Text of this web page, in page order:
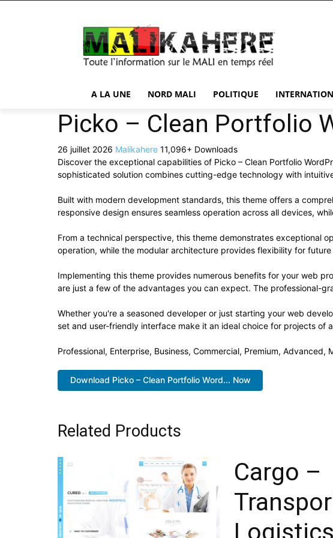
A LA UNE NORD MALI POLITIQUE
Picko – Clean Portfolio
26 juillet 2026 Malikahere 11,096+ Downloads
Discover the exceptional capabilities of Picko – Clean Portfolio
sophisticated solution combines cutting-edge technology with
Built with modern development standards, this theme offers a
responsive design ensures seamless operation across all devices,
From a technical perspective, this theme demonstrates exceptional
operation, while the modular architecture provides flexibility for
Implementing this theme provides numerous benefits for your web
are just a few of the advantages you can expect. The professional-
Whether you're a seasoned developer or just starting your web
set and user-friendly interface make it an ideal choice for projects of
Professional, Enterprise, Business, Commercial, Premium, Advanced,
Download Picko – Clean Portfolio Word... Now
Related Products
Cargo –
Logistics